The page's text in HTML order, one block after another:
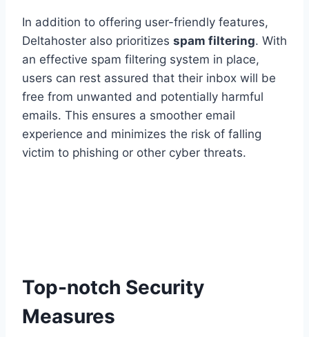
In addition to offering user-friendly features,
Deltahoster also prioritizes spam filtering. With
an effective spam filtering system in place,
users can rest assured that their inbox will be
free from unwanted and potentially harmful
emails. This ensures a smoother email
experience and minimizes the risk of falling
victim to phishing or other cyber threats.
Top-notch Security
Measures